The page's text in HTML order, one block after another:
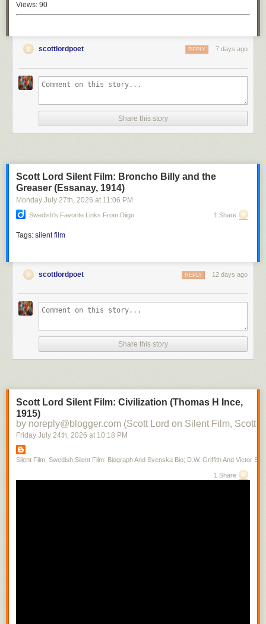
Views: 90
scottlordpoet 7 days ago
REPLY
Share this story
Scott Lord Silent Film: Broncho Billy and the
Greaser (Essanay, 1914)
Monday July 27th, 2026 at 11:06 PM
Swedish's Favorite Links From Diigo 1 Share
Tags: silent film
scottlordpoet 12 days ago
REPLY
Share this story
Scott Lord Silent Film: Civilization (Thomas H Ince,
1915)
by noreply@blogger.com (Scott Lord on Silent Film, Scott
Friday July 24th, 2026 at 10:18 PM
Silent Film, Swedish Silent Film: Biograph And Svenska Bio; D.W. Griffith And Victor
1 Share